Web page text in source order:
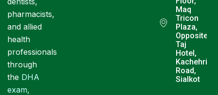
pharmacists,
and allied
health
professionals
through
the DHA
exam,
Maq
Tricon
Plaza,
Opposite
Taj
Hotel,
Kachehri
Road,
Sialkot